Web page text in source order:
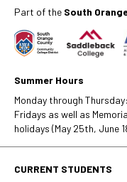
Part of the South
Summer Hours
Monday through
Fridays as well as
holidays (May 25th, June
CURRENT STUDENTS